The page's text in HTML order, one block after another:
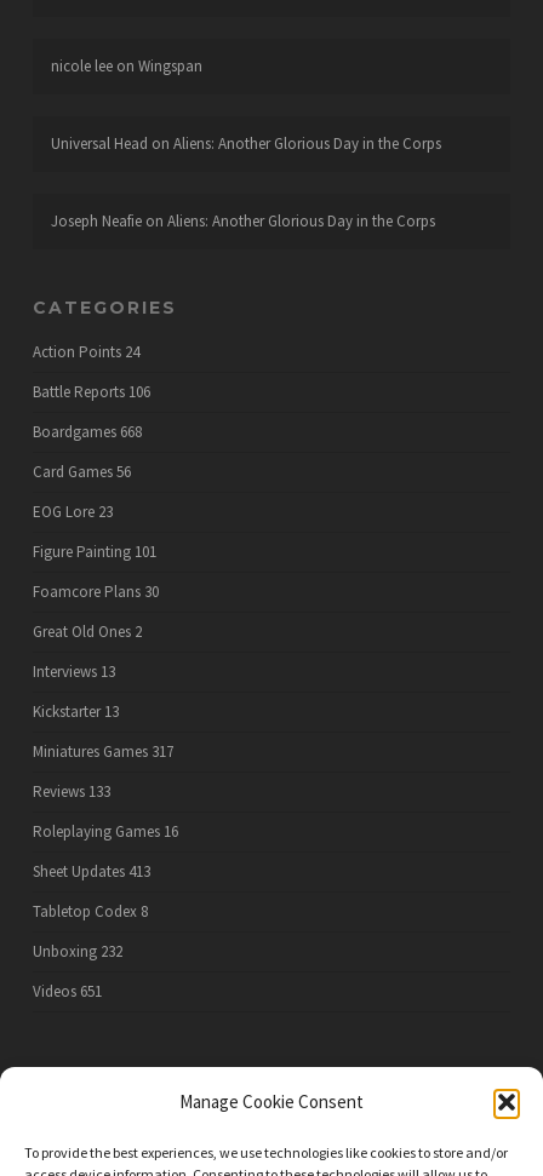
Manage Cookie Consent
To provide the best experiences, we use technologies like cookies to store and/or
nicole leeon Wingspan
Universal Head on Aliens: Another Glorious Day in the Corps
Joseph Neafieon Aliens: Another Glorious Day in the Corps
CATEGORIES
Action Points 24
Battle Reports 106
Boardgames 668
Card Games56
EOG Lore 23
Figure Painting 101
Foamcore Plans 30
Great Old Ones 2
Interviews 13
Kickstarter 13
Miniatures Games 317
Reviews 133
Roleplaying Games 16
Sheet Updates 413
Tabletop Codex 8
Unboxing 232
Videos 651
PRIVACY POLICY